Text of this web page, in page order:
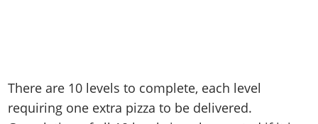
There are 10 levels to complete, each level
requiring one extra pizza to be delivered.